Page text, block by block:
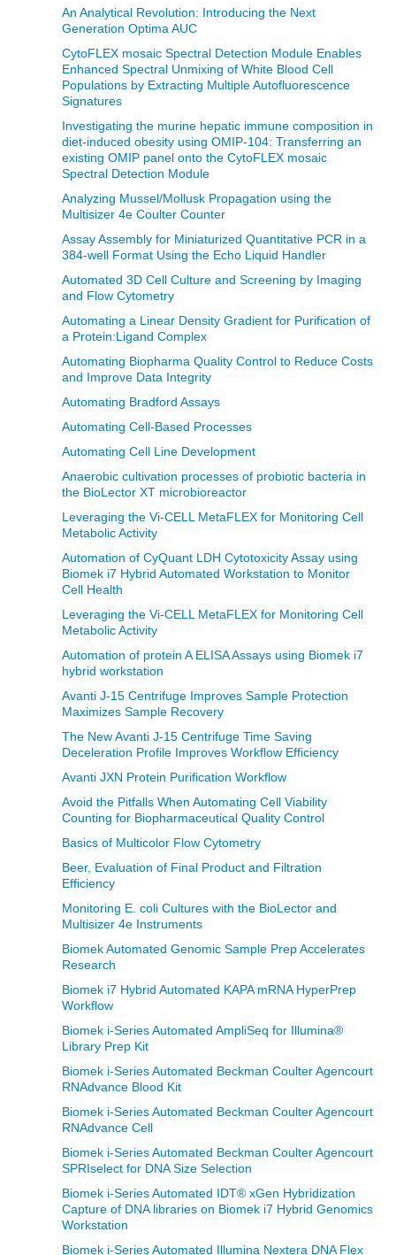
An Analytical Revolution: Introducing the Next
Generation Optima AUC
CytoFLEX mosaic Spectral Detection Module Enables
Enhanced Spectral Unmixing of White Blood Cell
Populations by Extracting Multiple Autofluorescence
Signatures
Investigating the murine hepatic immune composition in
diet-induced obesity using OMIP-104: Transferring an
existing OMIP panel onto the CytoFLEX mosaic
Spectral Detection Module
Analyzing Mussel/Mollusk Propagation using the
Multisizer 4e Coulter Counter
Assay Assembly for Miniaturized Quantitative PCR in a
384-well Format Using the Echo Liquid Handler
Automated 3D Cell Culture and Screening by Imaging
and Flow Cytometry
Automating a Linear Density Gradient for Purification of
a Protein:Ligand Complex
Automating Biopharma Quality Control to Reduce Costs
and Improve Data Integrity
Automating Bradford Assays
Automating Cell-Based Processes
Automating Cell Line Development
Anaerobic cultivation processes of probiotic bacteria in
the BioLector XT microbioreactor
Leveraging the Vi-CELL MetaFLEX for Monitoring Cell
Metabolic Activity
Automation of CyQuant LDH Cytotoxicity Assay using
Biomek i7 Hybrid Automated Workstation to Monitor
Cell Health
Leveraging the Vi-CELL MetaFLEX for Monitoring Cell
Metabolic Activity
Automation of protein A ELISA Assays using Biomek i7
hybrid workstation
Avanti J-15 Centrifuge Improves Sample Protection
Maximizes Sample Recovery
The New Avanti J-15 Centrifuge Time Saving
Deceleration Profile Improves Workflow Efficiency
Avanti JXN Protein Purification Workflow
Avoid the Pitfalls When Automating Cell Viability
Counting for Biopharmaceutical Quality Control
Basics of Multicolor Flow Cytometry
Beer, Evaluation of Final Product and Filtration
Efficiency
Monitoring E. coli Cultures with the BioLector and
Multisizer 4e Instruments
Biomek Automated Genomic Sample Prep Accelerates
Research
Biomek i7 Hybrid Automated KAPA mRNA HyperPrep
Workflow
Biomek i-Series Automated AmpliSeq for Illumina®
Library Prep Kit
Biomek i-Series Automated Beckman Coulter Agencourt
RNAdvance Blood Kit
Biomek i-Series Automated Beckman Coulter Agencourt
RNAdvance Cell
Biomek i-Series Automated Beckman Coulter Agencourt
SPRIselect for DNA Size Selection
Biomek i-Series Automated IDT® xGen Hybridization
Capture of DNA libraries on Biomek i7 Hybrid Genomics
Workstation
Biomek i-Series Automated Illumina Nextera DNA Flex